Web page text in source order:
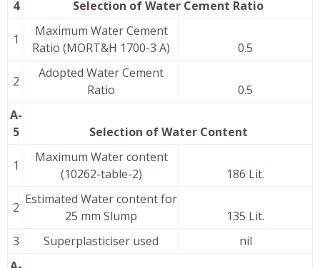
4
Selection of Water Cement Ratio
1
Maximum Water Cement
Ratio (MORT&H 1700-3 A)
0.5
2
Adopted Water Cement
Ratio
0.5
A-
5
Selection of Water Content
1
Maximum Water content
(10262-table-2)
186 Lit.
2
Estimated Water content for
25 mm Slump
135 Lit.
3
Superplasticiser used
nil